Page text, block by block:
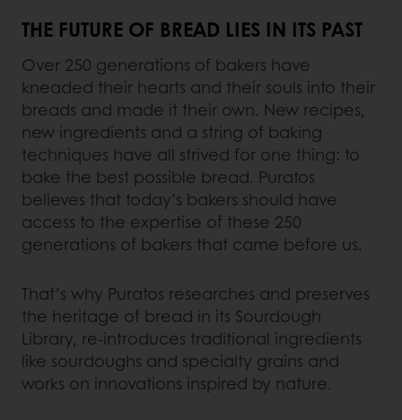
THE FUTURE OF BREAD LIES IN ITS PAST
Over 250 generations of bakers have
kneaded their hearts and their souls into their
breads and made it their own. New recipes,
new ingredients and a string of baking
techniques have all strived for one thing: to
bake the best possible bread. Puratos
believes that today’s bakers should have
access to the expertise of these 250
generations of bakers that came before us.
That’s why Puratos researches and preserves
the heritage of bread in its Sourdough
Library, re-introduces traditional ingredients
like sourdoughs and specialty grains and
works on innovations inspired by nature.